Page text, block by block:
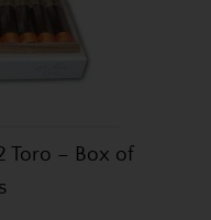
Toro – Box of